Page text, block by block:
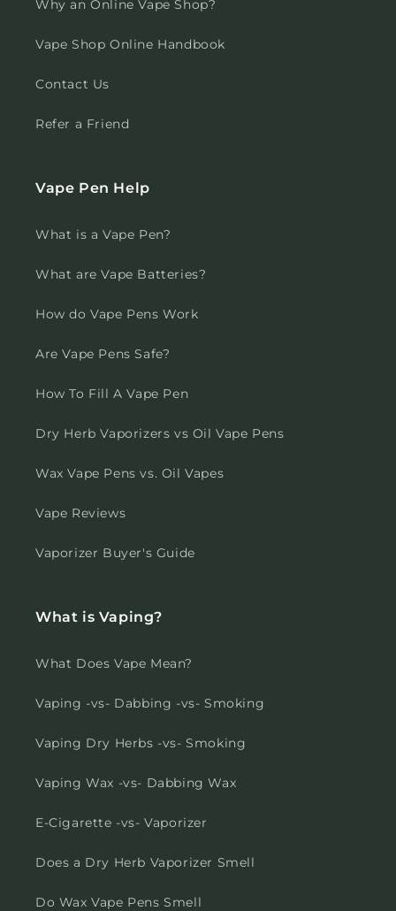
Why an Online Vape Shop?
Vape Shop Online Handbook
Contact Us
Refer a Friend
Vape Pen Help
What is a Vape Pen?
What are Vape Batteries?
How do Vape Pens Work
Are Vape Pens Safe?
How To Fill A Vape Pen
Dry Herb Vaporizers vs Oil Vape Pens
Wax Vape Pens vs. Oil Vapes
Vape Reviews
Vaporizer Buyer's Guide
What is Vaping?
What Does Vape Mean?
Vaping -vs- Dabbing -vs- Smoking
Vaping Dry Herbs -vs- Smoking
Vaping Wax -vs- Dabbing Wax
E-Cigarette -vs- Vaporizer
Does a Dry Herb Vaporizer Smell
Do Wax Vape Pens Smell